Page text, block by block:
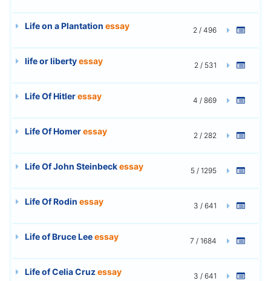
Life on a Plantation essay 2 / 496
life or libertyessay 2 / 531
Life Of Hitleressay 4 / 869
Life Of Homeressay 2 / 282
Life Of John Steinbeckessay 5 / 1295
Life Of Rodin essay 3 / 641
Life of Bruce Leeessay 7 / 1684
Life of Celia Cruzessay 3 / 641